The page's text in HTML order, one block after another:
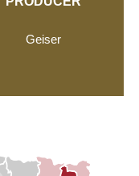
Geiser